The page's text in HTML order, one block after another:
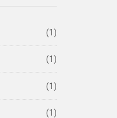
(1)
(1)
(1)
(1)